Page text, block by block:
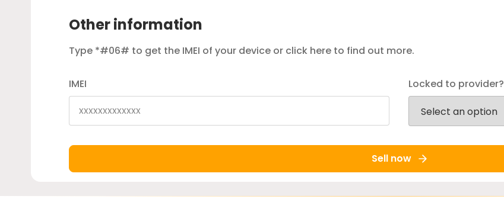
Other information
Type *#06# to get the IMEI of your device or click here to find out more.
IMEI Locked to provider?
Sell now